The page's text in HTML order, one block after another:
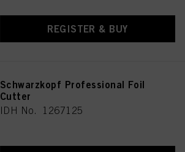
REGISTER & BUY
Schwarzkopf Professional Foil
Cutter
IDH No. 1267125